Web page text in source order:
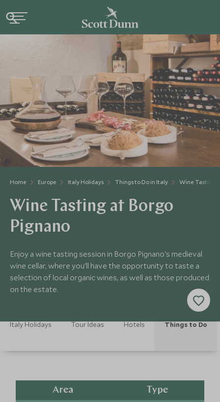
Home Europe Italy Holidays Things to Do in Italy Wine Tasting
Wine Tasting at Borgo
Pignano
Enjoy a wine tasting session in Borgo Pignano's medieval
wine cellar, where you'll have the opportunity to taste a
selection of local organic wines, as well as those produced
on the estate.
Italy Holidays Tour Ideas Hotels Things to Do
Area Type